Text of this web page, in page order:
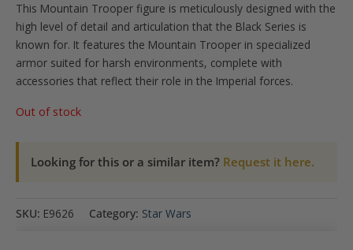
This Mountain Trooper figure is meticulously designed with the
high level of detail and articulation that the Black Series is
known for. It features the Mountain Trooper in specialized
armor suited for harsh environments, complete with
accessories that reflect their role in the Imperial forces.
Out of stock
Looking for this or a similar item? Request it here.
SKU: E9626 Category: Star Wars